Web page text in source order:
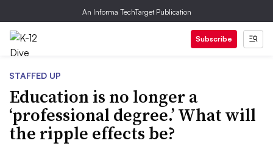
An Informa TechTarget Publication
Subscribe
STAFFED UP
Education is no longer a
‘professional degree.’ What will
the ripple effects be?